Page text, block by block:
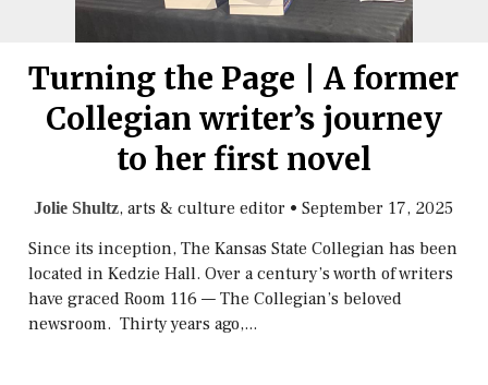
Turning the Page | A former
Collegian writer’s journey
to her first novel
Jolie Shultz, arts & culture editor •September 17, 2025
Since its inception, The Kansas State Collegian has been
located in Kedzie Hall. Over a century’s worth of writers
have graced Room 116 — The Collegian’s beloved
newsroom. Thirty years ago,...